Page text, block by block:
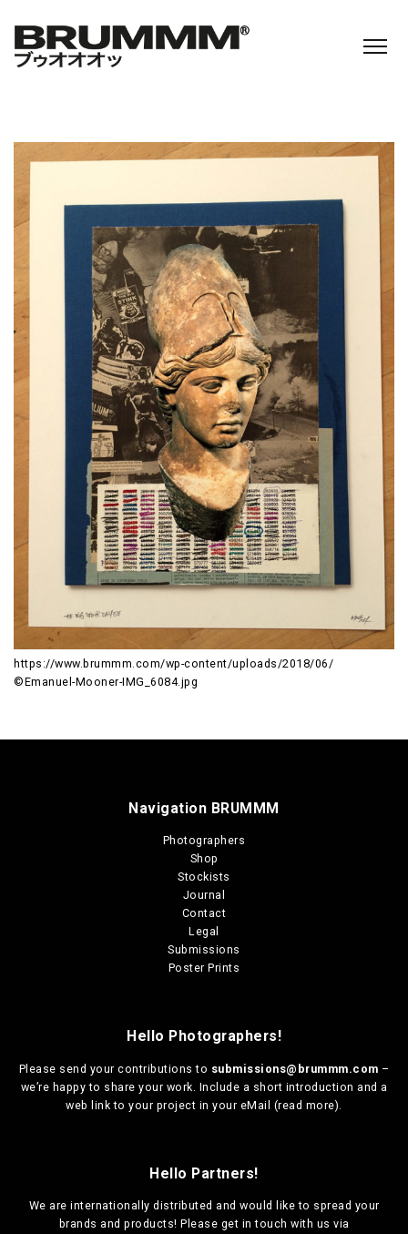
https://www.brummm.com/wp-content/uploads/2018/06/
©Emanuel-Mooner-IMG_6084.jpg
Navigation BRUMMM
Photographers
Shop
Stockists
Journal
Contact
Legal
Submissions
Poster Prints
Hello Photographers!
Please send your contributions to submissions@brummm.com –
we’re happy to share your work. Include a short introduction and a
web link to your project in your eMail (read more).
Hello Partners!
We are internationally distributed and would like to spread your
brands and products! Please get in touch with us via